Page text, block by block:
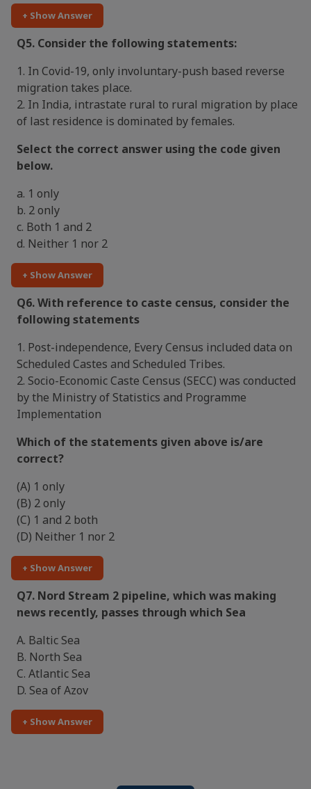
+ Show Answer
Q5. Consider the following statements:
1. In Covid-19, only involuntary-push based reverse
migration takes place.
2. In India, intrastate rural to rural migration by place
of last residence is dominated by females.
Select the correct answer using the code given
below.
a. 1 only
b. 2 only
c. Both 1 and 2
d. Neither 1 nor 2
+ Show Answer
Q6. With reference to caste census, consider the
following statements
1. Post-independence, Every Census included data on
Scheduled Castes and Scheduled Tribes.
2. Socio-Economic Caste Census (SECC) was conducted
by the Ministry of Statistics and Programme
Implementation
Which of the statements given above is/are
correct?
(A) 1 only
(B) 2 only
(C) 1 and 2 both
(D) Neither 1 nor 2
+ Show Answer
Q7. Nord Stream 2 pipeline, which was making
news recently, passes through which Sea
A. Baltic Sea
B. North Sea
C. Atlantic Sea
D. Sea of Azov
+ Show Answer